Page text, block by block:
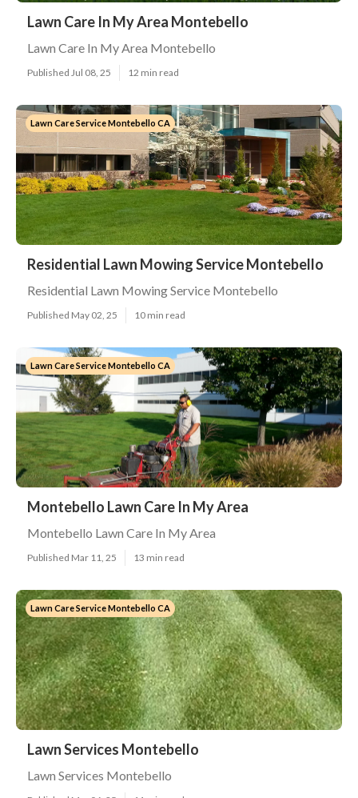
Lawn Care In My Area Montebello
Lawn Care In My Area Montebello
Published Jul 08, 25 12 min read
Lawn Care Service Montebello CA
Residential Lawn Mowing Service Montebello
Residential Lawn Mowing Service Montebello
Published May 02, 25 10 min read
Lawn Care Service Montebello CA
Montebello Lawn Care In My Area
Montebello Lawn Care In My Area
Published Mar 11, 25 13 min read
Lawn Care Service Montebello CA
Lawn Services Montebello
Lawn Services Montebello